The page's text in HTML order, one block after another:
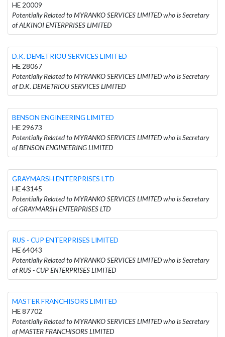
HE 20009
Potentially Related to MYRANKO SERVICES LIMITED who is Secretary
of ALKINOI ENTERPRISES LIMITED
D.K. DEMETRIOU SERVICES LIMITED
HE 28067
Potentially Related to MYRANKO SERVICES LIMITED who is Secretary
of D.K. DEMETRIOU SERVICES LIMITED
BENSON ENGINEERING LIMITED
HE 29673
Potentially Related to MYRANKO SERVICES LIMITED who is Secretary
of BENSON ENGINEERING LIMITED
GRAYMARSH ENTERPRISES LTD
HE 43145
Potentially Related to MYRANKO SERVICES LIMITED who is Secretary
of GRAYMARSH ENTERPRISES LTD
RUS - CUP ENTERPRISES LIMITED
HE 64043
Potentially Related to MYRANKO SERVICES LIMITED who is Secretary
of RUS - CUP ENTERPRISES LIMITED
MASTER FRANCHISORS LIMITED
HE 87702
Potentially Related to MYRANKO SERVICES LIMITED who is Secretary
of MASTER FRANCHISORS LIMITED